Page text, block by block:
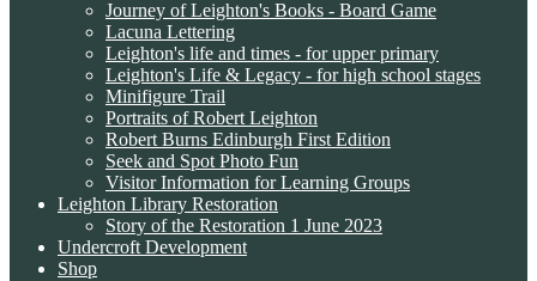
Journey of Leighton's Books - Board Game
Lacuna Lettering
Leighton's life and times - for upper primary
Leighton's Life & Legacy - for high school stages
Minifigure Trail
Portraits of Robert Leighton
Robert Burns Edinburgh First Edition
Seek and Spot Photo Fun
Visitor Information for Learning Groups
Leighton Library Restoration
Story of the Restoration 1 June 2023
Undercroft Development
Shop